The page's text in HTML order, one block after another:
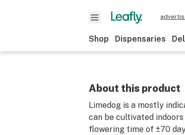
Shop Dispensaries
About this product
Limedog is a mostly
can be cultivated
flowering time of ±70